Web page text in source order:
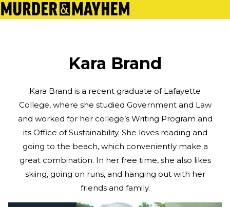
Kara Brand
Kara Brand is a recent graduate of Lafayette
College, where she studied Government and Law
and worked for her college’s Writing Program and
its Office of Sustainability. She loves reading and
going to the beach, which conveniently make a
great combination. In her free time, she also likes
skiing, going on runs, and hanging out with her
friends and family.